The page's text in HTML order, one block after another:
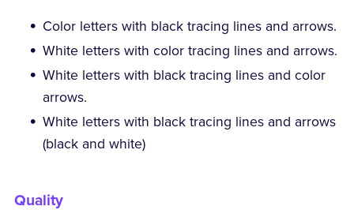
Color letters with black tracing lines and arrows.
White letters with color tracing lines and arrows.
White letters with black tracing lines and color
arrows.
White letters with black tracing lines and arrows
(black and white)
Quality